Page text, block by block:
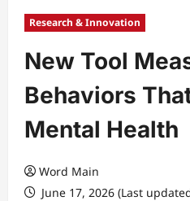
Research & Innovation
New Tool
Behaviors
Mental Health
Word Main
June 17, 2026 (Last